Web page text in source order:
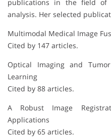
publications in the field of
analysis. Her selected
Multimodal Medical Image
Cited by 147 articles.
Optical Imaging and
Learning
Cited by 88 articles.
A Robust Image
Applications
Cited by 65 articles.